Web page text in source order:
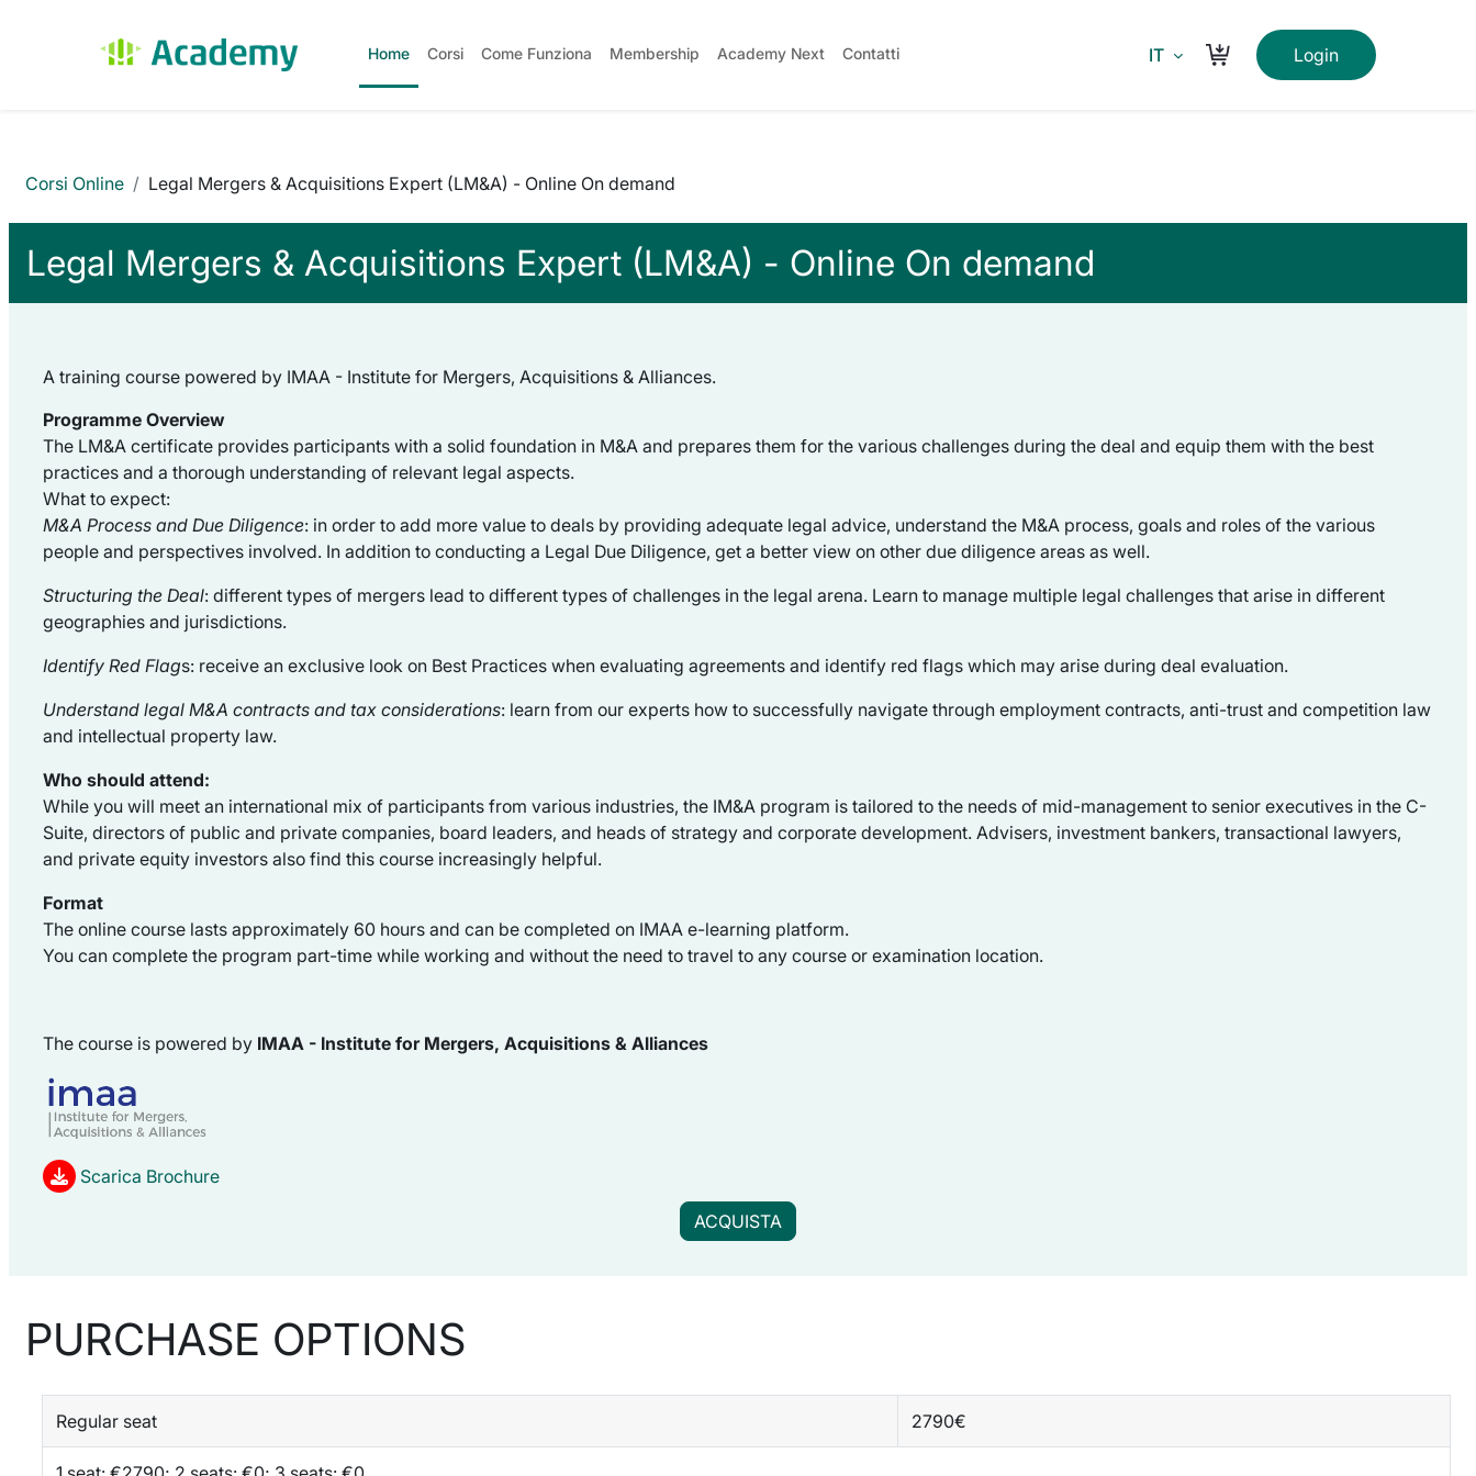
Home Corsi Come Funziona Membership Academy Next Contatti IT
Carrello
Login
Corsi Online Legal Mergers & Acquisitions Expert (LM&A) - Online On demand
Legal Mergers & Acquisitions Expert (LM&A) - Online On demand
A training course powered by IMAA - Institute for Mergers, Acquisitions & Alliances.
Programme Overview
The LM&A certificate provides participants with a solid foundation in M&A and prepares them for the various challenges during the deal and equip them with the best
practices and a thorough understanding of relevant legal aspects.
What to expect:
M&A Process and Due Diligence: in order to add more value to deals by providing adequate legal advice, understand the M&A process, goals and roles of the various
people and perspectives involved. In addition to conducting a Legal Due Diligence, get a better view on other due diligence areas as well.
Structuring the Deal: different types of mergers lead to different types of challenges in the legal arena. Learn to manage multiple legal challenges that arise in different
geographies and jurisdictions.
Identify Red Flags: receive an exclusive look on Best Practices when evaluating agreements and identify red flags which may arise during deal evaluation.
Understand legal M&A contracts and tax considerations: learn from our experts how to successfully navigate through employment contracts, anti-trust and competition law
and intellectual property law.
Who should attend:
While you will meet an international mix of participants from various industries, the IM&A program is tailored to the needs of mid-management to senior executives in the C-
Suite, directors of public and private companies, board leaders, and heads of strategy and corporate development. Advisers, investment bankers, transactional lawyers,
and private equity investors also find this course increasingly helpful.
Format
The online course lasts approximately 60 hours and can be completed on IMAA e-learning platform.
You can complete the program part-time while working and without the need to travel to any course or examination location.
The course is powered by IMAA - Institute for Mergers, Acquisitions & Alliances
Scarica Brochure
ACQUISTA
PURCHASE OPTIONS
Regular seat 2790€